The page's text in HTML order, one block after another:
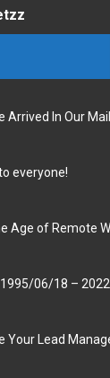
Arrived In Our
everyone!
Age of Remote
06/18 –
Your Lead